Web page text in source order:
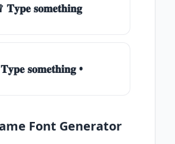
𝐓𝐲𝐩𝐞 𝐬𝐨𝐦𝐞𝐭𝐡𝐢𝐧𝐠
𝐬𝐨𝐦𝐞𝐭𝐡𝐢𝐧𝐠 •
Font Generator